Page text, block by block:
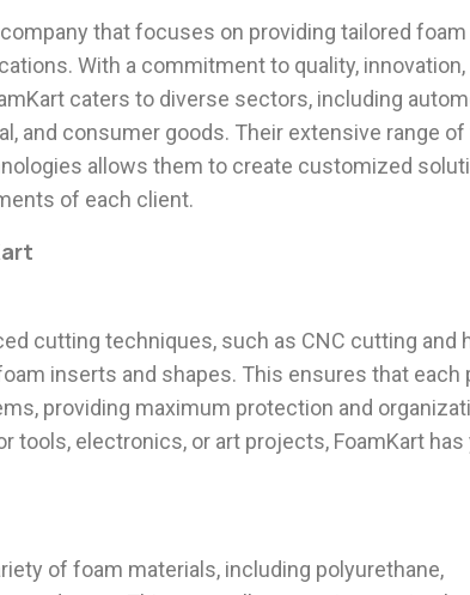
that focuses on providing tailored foam
With a commitment to quality, innovation,
caters to diverse sectors, including
and consumer goods. Their extensive range
allows them to create customized
of each client.
cutting techniques, such as CNC cutting and
inserts and shapes. This ensures that each
providing maximum protection and
tools, electronics, or art projects, FoamKart has
of foam materials, including polyurethane,